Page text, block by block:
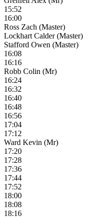
15:52
16:00
Ross Zach (Master)
Lockhart Calder (Master)
Stafford Owen (Master)
16:08
16:16
Robb Colin (Mr)
16:24
16:32
16:40
16:48
16:56
17:04
17:12
Ward Kevin (Mr)
17:20
17:28
17:36
17:44
17:52
18:00
18:08
18:16